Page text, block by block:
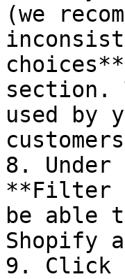
(we
section.
used by
8.
**Filter
be able
Shopify
9. Click